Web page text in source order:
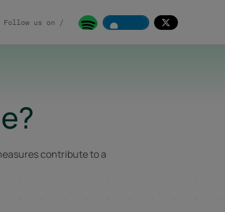
Follow us on /
contribute to a